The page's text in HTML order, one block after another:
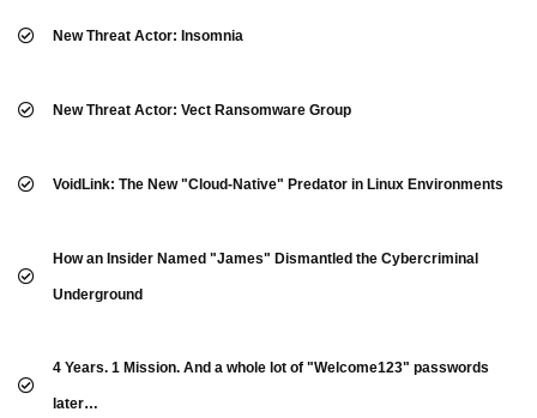
New Threat Actor: Insomnia
New Threat Actor: Vect Ransomware Group
VoidLink: The New "Cloud-Native" Predator in Linux Environments
How an Insider Named "James" Dismantled the Cybercriminal
Underground
4 Years. 1 Mission. And a whole lot of "Welcome123" passwords
later…